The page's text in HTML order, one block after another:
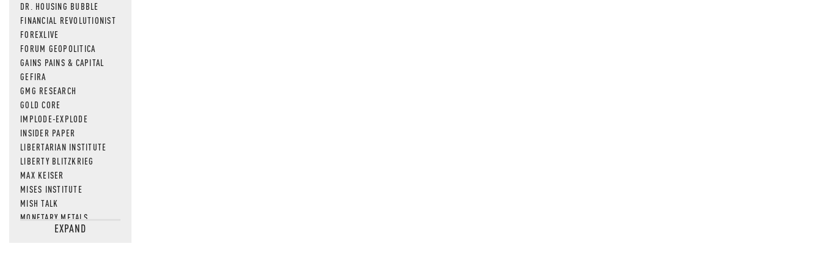
DR. HOUSING BUBBLE
FINANCIAL REVOLUTIONIST
FOREXLIVE
FORUM GEOPOLITICA
GAINS PAINS & CAPITAL
GEFIRA
GMG RESEARCH
GOLD CORE
IMPLODE-EXPLODE
INSIDER PAPER
LIBERTARIAN INSTITUTE
LIBERTY BLITZKRIEG
MAX KEISER
MISES INSTITUTE
MISH TALK
MONETARY METALS
NEWSQUAWKEXPAND